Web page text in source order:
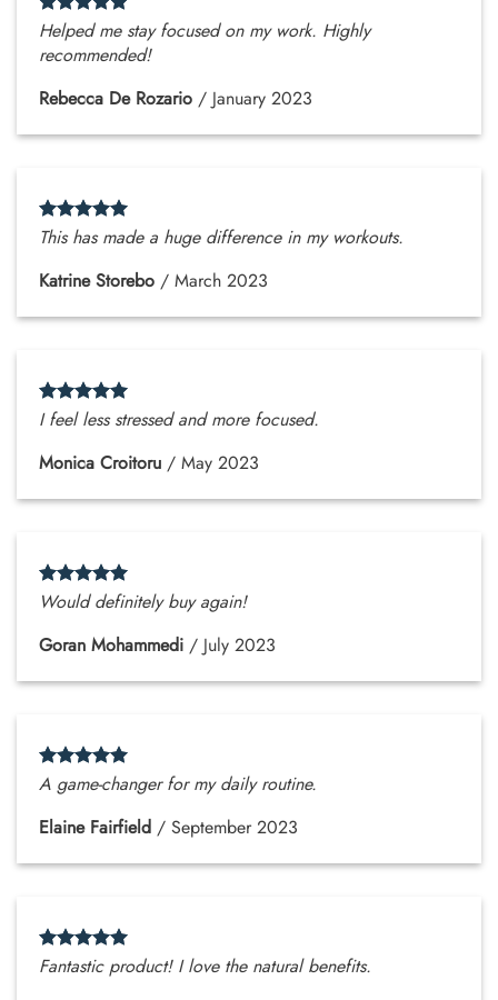
Helped me stay focused on my work. Highly
recommended!
Rebecca De Rozario / January 2023
This has made a huge difference in my workouts.
Katrine Storebo / March 2023
I feel less stressed and more focused.
Monica Croitoru / May 2023
Would definitely buy again!
Goran Mohammedi / July 2023
A game-changer for my daily routine.
Elaine Fairfield / September 2023
Fantastic product! I love the natural benefits.